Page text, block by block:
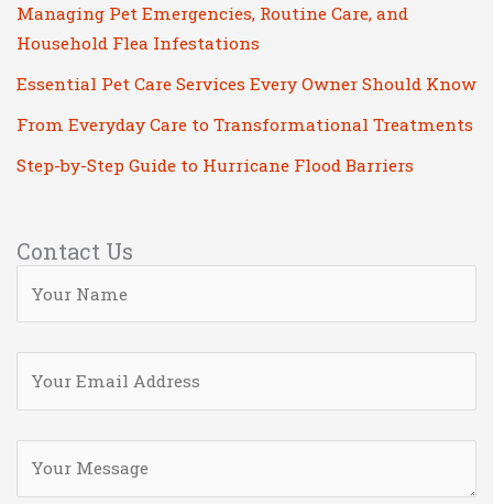
Managing Pet Emergencies, Routine Care, and
Household Flea Infestations
Essential Pet Care Services Every Owner Should Know
From Everyday Care to Transformational Treatments
Step-by-Step Guide to Hurricane Flood Barriers
Contact Us